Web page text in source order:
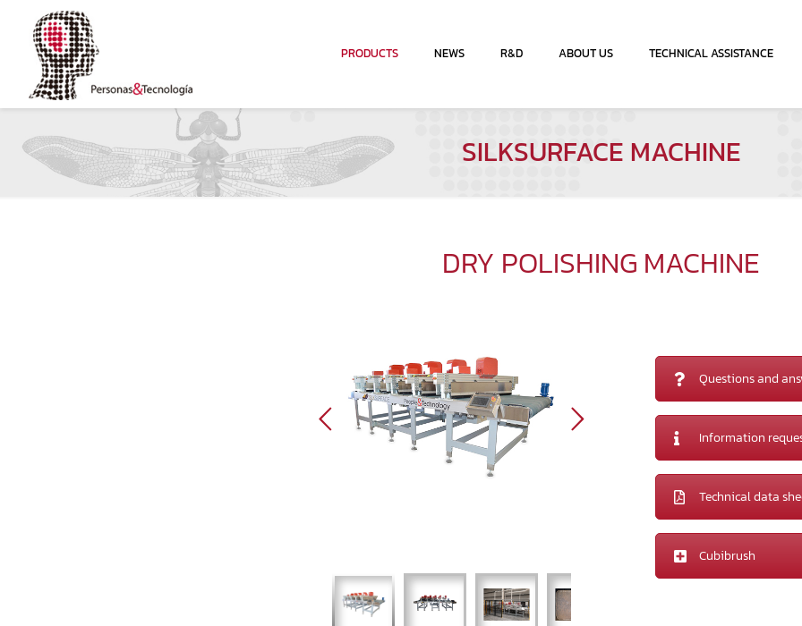
PRODUCTS NEWS R&D ABOUT US TECHNICAL ASSISTANCE
SILKSURFACE MACHINE
DRY POLISHING MACHINE
Questions and
Information
Technical data
Cubibrush